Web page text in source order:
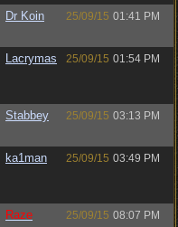
Dr Koin 25/09/15 01:41 PM
Lacrymas 25/09/15 01:54 PM
Stabbey 25/09/15 03:13 PM
ka1man 25/09/15 03:49 PM
Raze 25/09/15 08:07 PM